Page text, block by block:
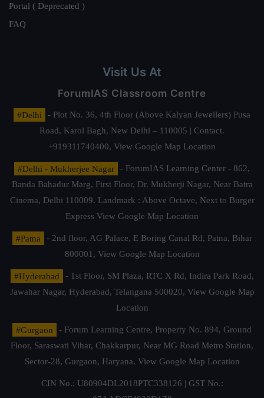
Portal ( Deprecated )
FAQ
Visit Us At
ForumIAS Classroom Centre
#Delhi
- Plot No. 36, 4th Floor (Above Kalyan Jewellers) Pusa
Road, Karol Bagh, New Delhi – 110005 | Contact.
+919311740400, View Google Map Location
#Delhi - Mukherjee Nagar
- ForumIAS Learning Center - 862,
Banda Bahadur Marg, First Floor, Dr. Mukherji Nagar, Near Batra
Cinema, Delhi 110009. Landmark : Above Octave, Next to Burger
Express View Google Map Location
#Patna
- 2nd floor, AG Palace, E Boring Canal Rd, Patna, Bihar
800001, View Google Map Location
#Hyderabad
- 1st Floor, SM Plaza, RTC X Rd, Indira Park Road,
Jawahar Nagar, Hyderabad, Telangana 500020, View Google Map
Location
#Gurgaon
- Forum Learning Centre, Property No. 894, Ground
Floor, Saraswati Vihar, Chakkarpur, Near MG Road Metro Station,
Sector-28, Gurgaon, Haryana. View Google Map Location
CIN No.: U80904DL2018PTC338126 | GST No.: